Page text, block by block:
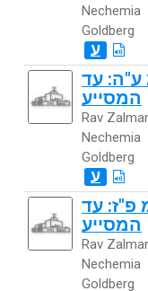
Nechemia
Goldberg
ע
ע"ה: עד
המסייע
Rav
Nechemia
Goldberg
ע
פ"ז: עד
המסייע
Rav
Nechemia
Goldberg